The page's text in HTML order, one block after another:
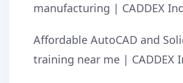
manufacturing | CADDEX
Affordable AutoCAD and
training near me | CADDEX